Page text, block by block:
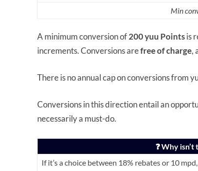
Min
A minimum conversion of200 yuu Pointsis
increments. Conversions arefree of charge,
There is no annual cap on conversions from
Conversions in this direction entail an
necessarily a must-do.
❓ Why
If it’s a choice between 18% rebates or 10